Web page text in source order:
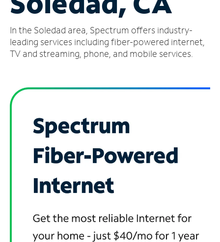
Account
Find
a
In the Soledad area, Spectrum offers industry-
leading services including fiber-powered internet,
TV and streaming, phone, and mobile services.